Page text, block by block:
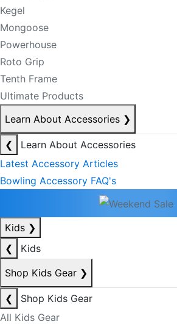
Kegel
Mongoose
Powerhouse
Roto Grip
Tenth Frame
Ultimate Products
Learn About Accessories ❯
❮
Learn About Accessories
Latest Accessory Articles
Bowling Accessory FAQ's
Kids ❯
❮
Kids
Shop Kids Gear ❯
❮
Shop Kids Gear
All Kids Gear